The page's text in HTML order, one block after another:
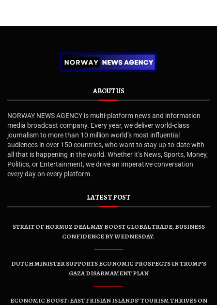
ABOUT US
NORWAY NEWS AGENCY is multi-platform news and information
media broadcast company. Every year, we deliver world-class
journalism to more than 10 million world’s most influential
audiences in over 150 countries, who want to stay up-to-date with
all that is happening in the world. Whether it’s News, Sports, Money,
Politics, or Entertainment, we drive an imperative conversation
every day on every platform.
LATEST POST
STRAIT OF HORMUZ DEAL MAY BOOST GLOBAL TRADE, BUSINESS
CONFIDENCE BY WEDNESDAY.
DUTCH MINISTER SUPPORTS ECONOMIC PROSPECTS IN TRUMP’S
GAZA DISARMAMENT PLAN
ECONOMIC BOOST: EAST FRISIAN ISLANDS’ TOURISM THRIVES ON